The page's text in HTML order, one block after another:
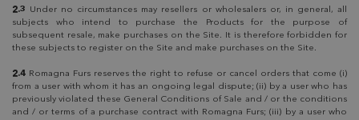
2.3 Under no circumstances may resellers or wholesalers or, in general, all
subjects who intend to purchase the Products for the purpose of
subsequent resale, make purchases on the Site. It is therefore forbidden for
these subjects to register on the Site and make purchases on the Site.
2.4 Romagna Furs reserves the right to refuse or cancel orders that come (i)
from a user with whom it has an ongoing legal dispute; (ii) by a user who has
previously violated these General Conditions of Sale and / or the conditions
and / or terms of a purchase contract with Romagna Furs; (iii) by a user who